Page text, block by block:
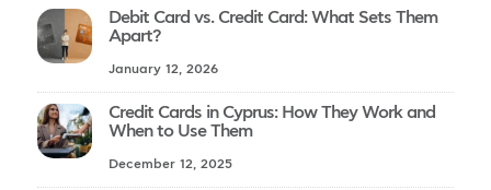
Debit Card vs. Credit Card: What Sets Them
Apart?
January 12, 2026
Credit Cards in Cyprus: How They Work and
When to Use Them
December 12, 2025